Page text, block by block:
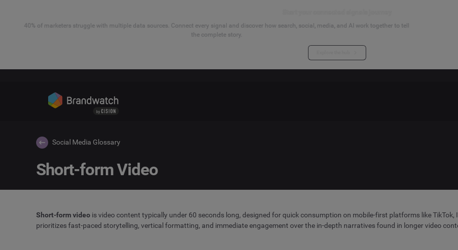
40% of marketers struggle with multiple data sources. Connect every signal and discover how search, social, media, and AI work together to tell
the complete story.
Social Media Glossary
Short-form Video
Short-form video is video content typically under 60 seconds long, designed for quick consumption on mobile-first platforms like TikTok,
prioritizes fast-paced storytelling, vertical formatting, and immediate engagement over the in-depth narratives found in longer video